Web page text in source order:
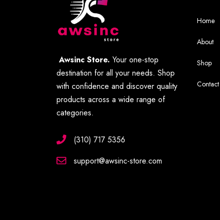
Awsinc Store. Your one-stop
destination for all your needs. Shop
with confidence and discover quality
products across a wide range of
categories.
(310) 717 5356
support@awsinc-store.com
Home
About
Shop
Contact